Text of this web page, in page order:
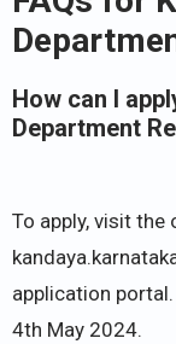
How can I
Department
To apply, visit
application
4th May 2024.